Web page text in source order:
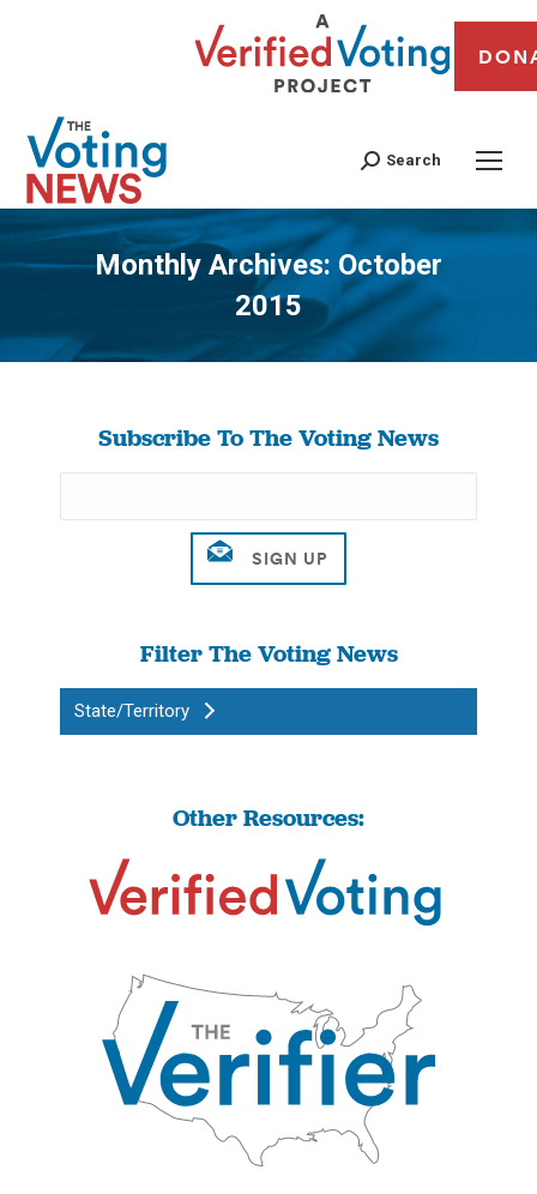
Search
Monthly Archives: October
2015
You are here:
Subscribe To The Voting News
Filter The Voting News
State/Territory
Other Resources: